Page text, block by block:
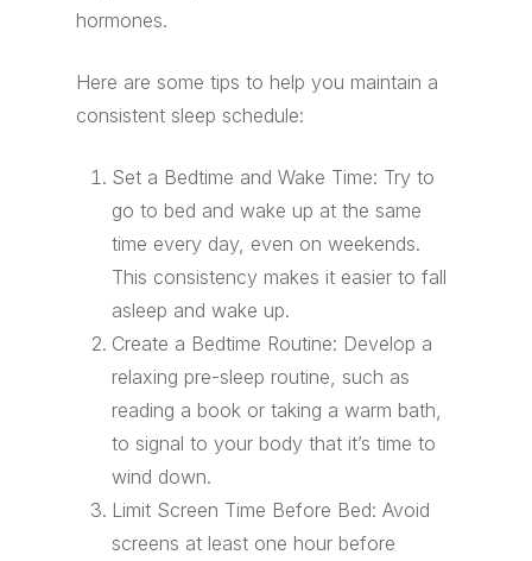
hormones.
Here are some tips to help you maintain a
consistent sleep schedule:
Set a Bedtime and Wake Time: Try to
go to bed and wake up at the same
time every day, even on weekends.
This consistency makes it easier to fall
asleep and wake up.
Create a Bedtime Routine: Develop a
relaxing pre-sleep routine, such as
reading a book or taking a warm bath,
to signal to your body that it’s time to
wind down.
Limit Screen Time Before Bed: Avoid
screens at least one hour before